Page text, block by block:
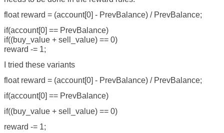
float reward = (account[0] - PrevBalance) / PrevBalance;
if(account[0] == PrevBalance)
if((buy_value + sell_value) == 0)
reward -= 1;
I tried these variants
float reward = (account[0] - PrevBalance) / PrevBalance;
if(account[0] == PrevBalance)
if((buy_value + sell_value) == 0)
reward -= 1;